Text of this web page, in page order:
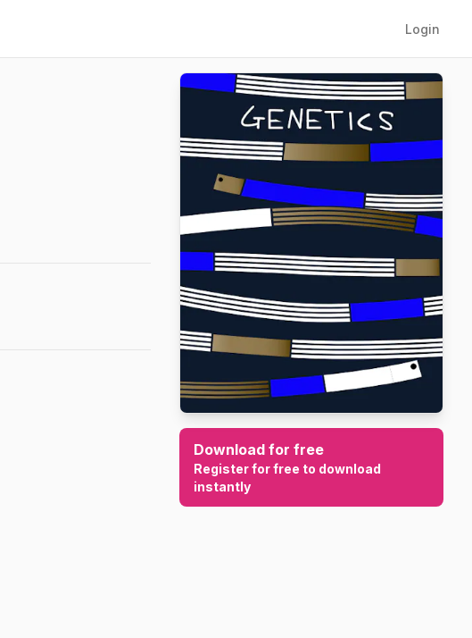
Login
Download for free
Register for free to download
instantly